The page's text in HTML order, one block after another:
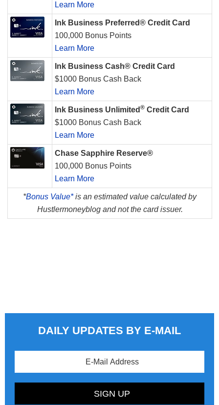
Learn More
Ink Business Preferred® Credit Card
100,000 Bonus Points
Learn More
Ink Business Cash® Credit Card
$1000 Bonus Cash Back
Learn More
Ink Business Unlimited ® Credit Card
$1000 Bonus Cash Back
Learn More
Chase Sapphire Reserve®
100,000 Bonus Points
Learn More
*Bonus Value*is an estimated value calculated by
Hustlermoneyblog and not the card issuer.
DAILY UPDATES BY E-MAIL